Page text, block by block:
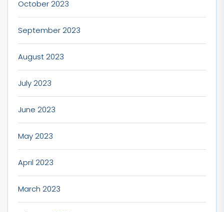
October 2023
September 2023
August 2023
July 2023
June 2023
May 2023
April 2023
March 2023